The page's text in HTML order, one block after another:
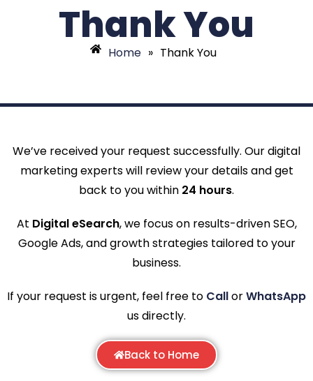
Thank You
Home » Thank You
We’ve received your request successfully. Our digital
marketing experts will review your details and get
back to you within 24 hours.
At Digital eSearch, we focus on results-driven SEO,
Google Ads, and growth strategies tailored to your
business.
If your request is urgent, feel free to CallorWhatsApp
us directly.
Back to Home